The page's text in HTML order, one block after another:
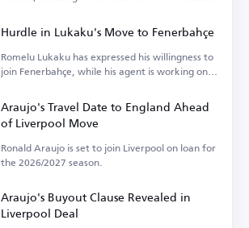
Hurdle in Lukaku's Move to Fenerbahçe
Romelu Lukaku has expressed his willingness to
join Fenerbahçe, while his agent is working on
Araujo's Travel Date to England Ahead
of Liverpool Move
Ronald Araujo is set to join Liverpool on loan for
the 2026/2027 season.
Araujo's Buyout Clause Revealed in
Liverpool Deal